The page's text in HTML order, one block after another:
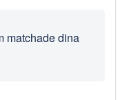
matchade dina